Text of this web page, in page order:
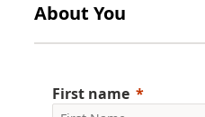
About You
First name